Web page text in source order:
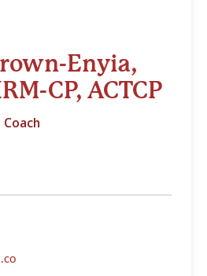
Enyia,
CP, ACTCP